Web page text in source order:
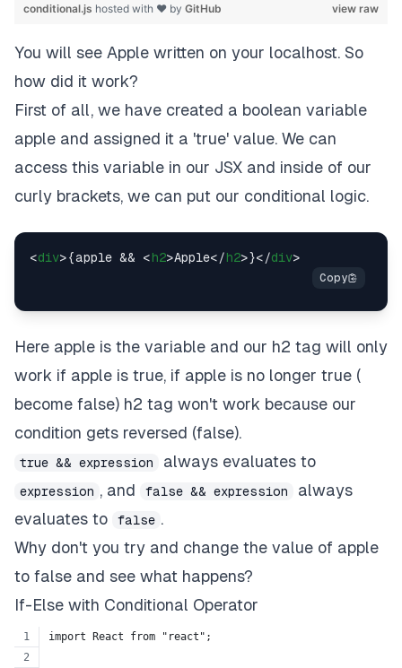
view raw
conditional.js hosted with ❤ by GitHub
You will see Apple written on your localhost. So
how did it work?
First of all, we have created a boolean variable
apple and assigned it a 'true' value. We can
access this variable in our JSX and inside of our
curly brackets, we can put our conditional logic.
<div>{apple && <h2>Apple</h2>}</div>
Here apple is the variable and our h2 tag will only
work if apple is true, if apple is no longer true (
become false) h2 tag won't work because our
condition gets reversed (false).
true && expression always evaluates to
expression , and false && expression
always
evaluates to
false .
Why don't you try and change the value of apple
to false and see what happens?
If-Else with Conditional Operator
import React from "react";